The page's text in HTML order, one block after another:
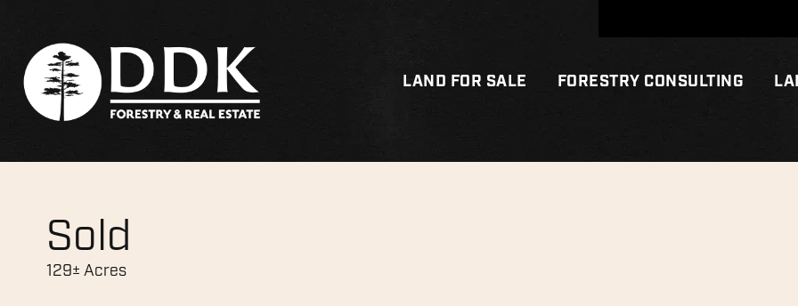
LAND FOR SALE FORESTRY CONSULTING
Sold
129± Acres